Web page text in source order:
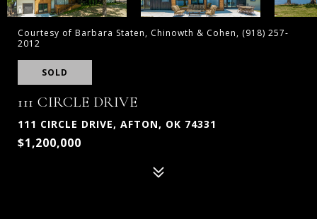
Courtesy of Barbara Staten, Chinowth & Cohen, (918) 257-
2012
SOLD
111 CIRCLE DRIVE
111 CIRCLE DRIVE, AFTON, OK 74331
$1,200,000